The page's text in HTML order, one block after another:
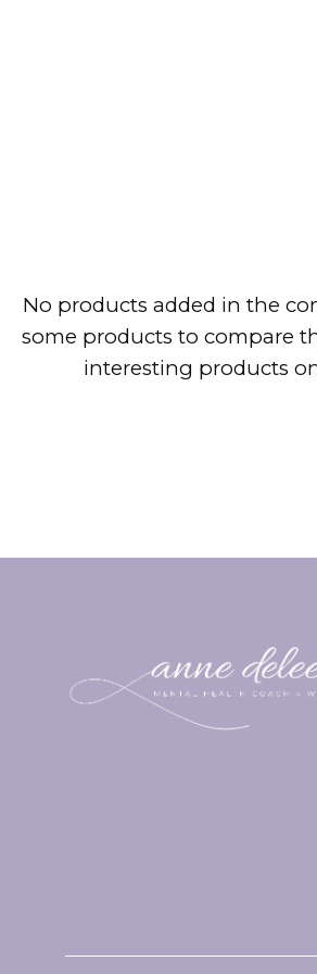
No products added in the
some products to compare
interesting products